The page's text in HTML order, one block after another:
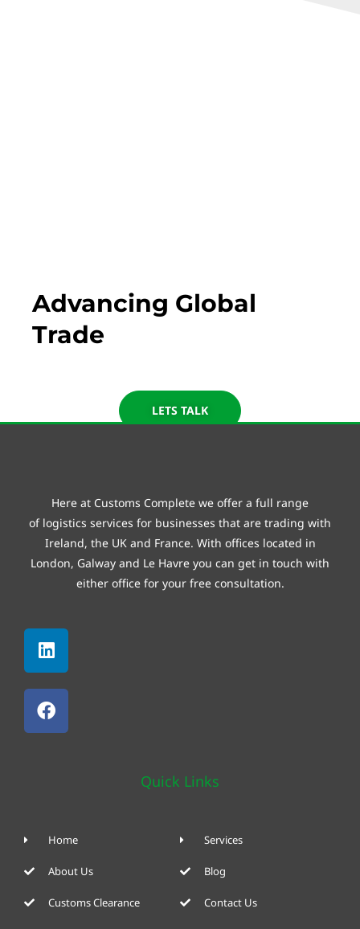
Advancing Global
Trade
LETS TALK
Here at Customs Complete we offer a full range
of logistics services for businesses that are trading with
Ireland, the UK and France. With offices located in
London, Galway and Le Havre you can get in touch with
either office for your free consultation.
Linkedin
Facebook
Quick Links
Home
About Us
Customs Clearance
Services
Blog
Contact Us